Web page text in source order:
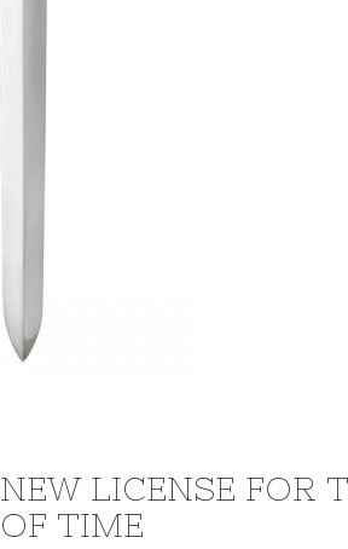
NEW LICENSE FOR
OF TIME